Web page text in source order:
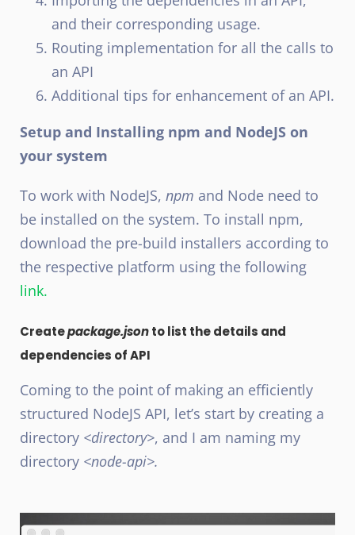
and their corresponding usage.
Routing implementation for all the calls to
an API
Additional tips for enhancement of an API.
Setup and Installing npm and NodeJS on
your system
To work with NodeJS, npm and Node need to
be installed on the system. To install npm,
download the pre-build installers according to
the respective platform using the following
link.
Createpackage.jsonto list the details and
dependencies of API
Coming to the point of making an efficiently
structured NodeJS API, let’s start by creating a
directory <directory>, and I am naming my
directory <node-api>.